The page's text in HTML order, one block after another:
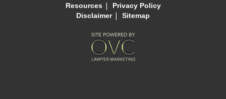
Resources |
Privacy Policy
Disclaimer| Sitemap